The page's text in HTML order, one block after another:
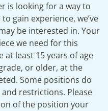
is looking for a way to
gain experience, we’ve
be interested in. Your
we need for this
at least 15 years of age
or older, at the
Some positions do
restrictions. Please
of the position your